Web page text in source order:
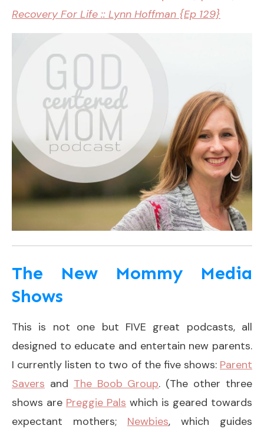
Recovery For Life :: Lynn Hoffman {Ep 129}
The New Mommy Media
Shows
This is not one but FIVE great podcasts, all
designed to educate and entertain new parents.
I currently listen to two of the five shows: Parent
Savers and The Boob Group. (The other three
shows are Preggie Pals which is geared towards
expectant mothers; Newbies, which guides